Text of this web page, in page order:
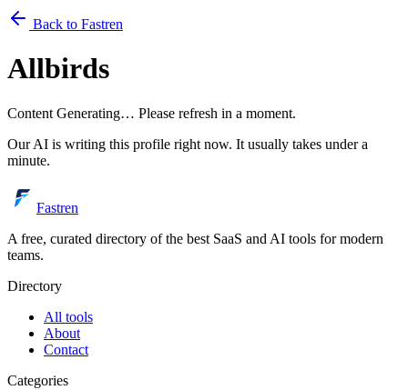
Back to Fastren
Allbirds
Content Generating… Please refresh in a moment.
Our AI is writing this profile right now. It usually takes under a
minute.
Fastren
A free, curated directory of the best SaaS and AI tools for modern
teams.
Directory
All tools
About
Contact
Categories